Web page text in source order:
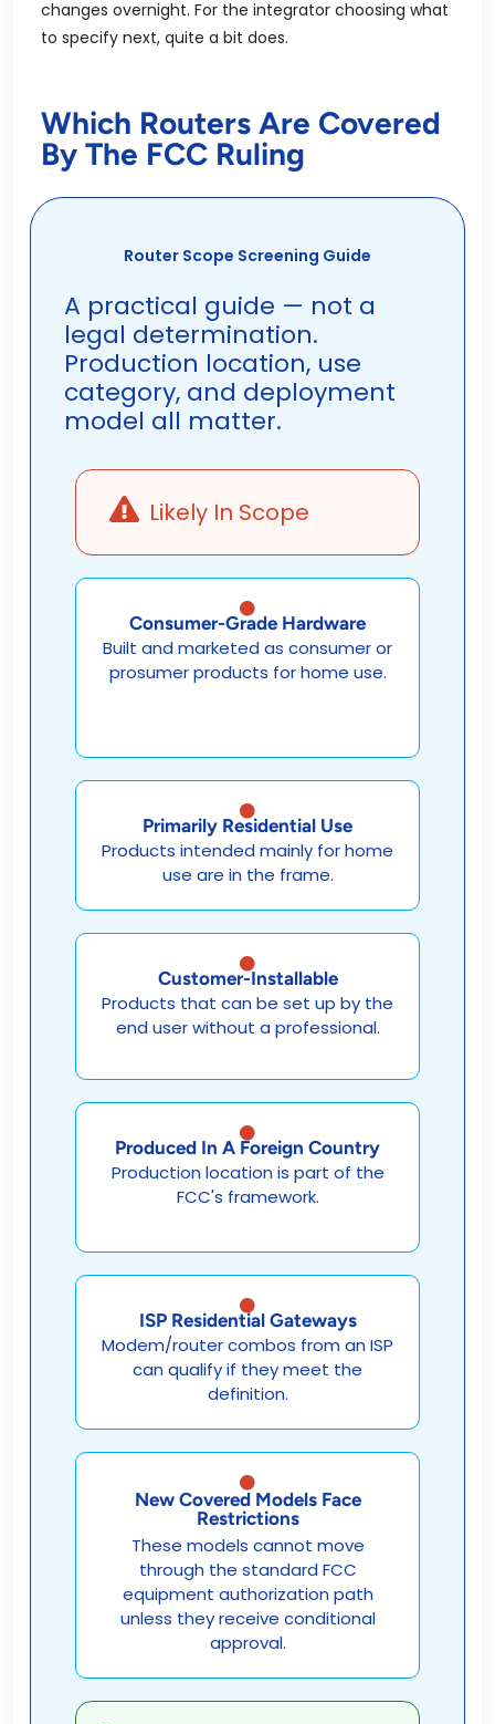
changes overnight. For the integrator choosing what
to specify next, quite a bit does.
Which Routers Are Covered
By The FCC Ruling
Router Scope Screening Guide
A practical guide — not a
legal determination.
Production location, use
category, and deployment
model all matter.
Likely In Scope
Consumer-Grade Hardware
Built and marketed as consumer or
prosumer products for home use.
Primarily Residential Use
Products intended mainly for home
use are in the frame.
Customer-Installable
Products that can be set up by the
end user without a professional.
Produced In A Foreign Country
Production location is part of the
FCC's framework.
ISP Residential Gateways
Modem/router combos from an ISP
can qualify if they meet the
definition.
New Covered Models Face
Restrictions
These models cannot move
through the standard FCC
equipment authorization path
unless they receive conditional
approval.